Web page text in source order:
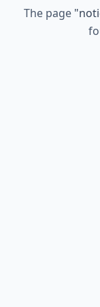
The page "